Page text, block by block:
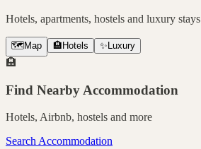
Hotels, apartments, hostels and luxury stays
🗺️ Map 🏨 Hotels ✨ Luxury
🏨
Find Nearby Accommodation
Hotels, Airbnb, hostels and more
Search Accommodation